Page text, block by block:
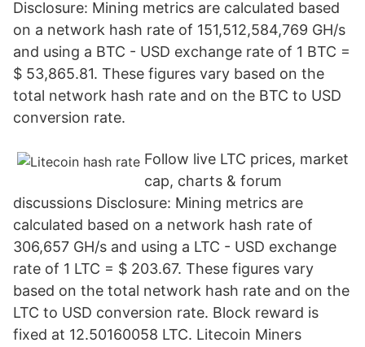
Disclosure: Mining metrics are calculated based
on a network hash rate of 151,512,584,769 GH/s
and using a BTC - USD exchange rate of 1 BTC =
$ 53,865.81. These figures vary based on the
total network hash rate and on the BTC to USD
conversion rate.
Follow live LTC prices, market
cap, charts & forum
discussions Disclosure: Mining metrics are
calculated based on a network hash rate of
306,657 GH/s and using a LTC - USD exchange
rate of 1 LTC = $ 203.67. These figures vary
based on the total network hash rate and on the
LTC to USD conversion rate. Block reward is
fixed at 12.50160058 LTC. Litecoin Miners